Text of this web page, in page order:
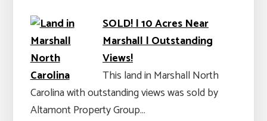
SOLD! | 10 Acres Near
Marshall | Outstanding
Views!
This land in Marshall North
Carolina with outstanding views was sold by
Altamont Property Group…